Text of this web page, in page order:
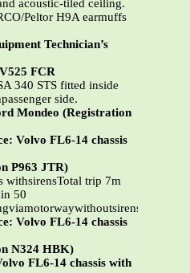
acoustic-tiled ceiling.
Peltor H9A earmuffs
Technician’s
FCR
340 STS fitted inside
side.
Mondeo (Registration
Volvo FL6-14 chassis
P963 JTR)
withsirensTotal trip 7m
50
Volvo FL6-14 chassis
N324 HBK)
FL6-14 chassis with